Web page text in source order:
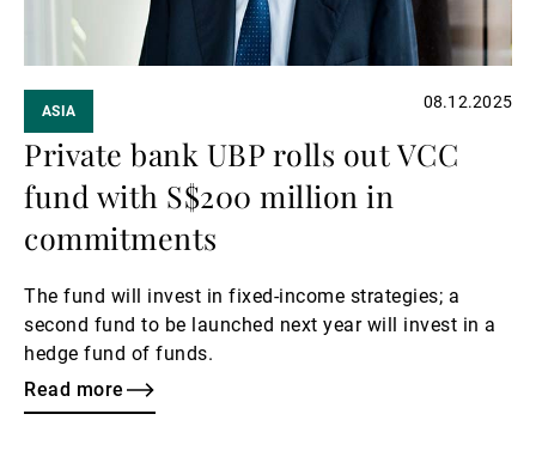
ASIA 08.12.2025
Private bank UBP rolls out VCC
fund with S$200 million in
commitments
The fund will invest in fixed-income strategies; a
second fund to be launched next year will invest in a
hedge fund of funds.
Read more